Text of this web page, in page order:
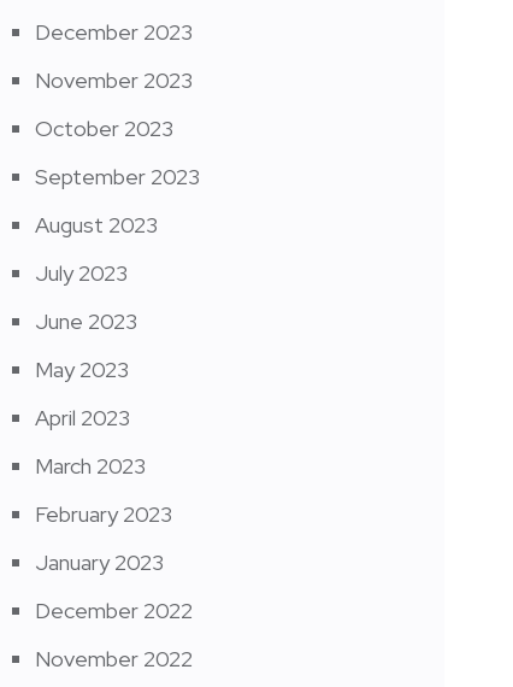
December 2023
November 2023
October 2023
September 2023
August 2023
July 2023
June 2023
May 2023
April 2023
March 2023
February 2023
January 2023
December 2022
November 2022